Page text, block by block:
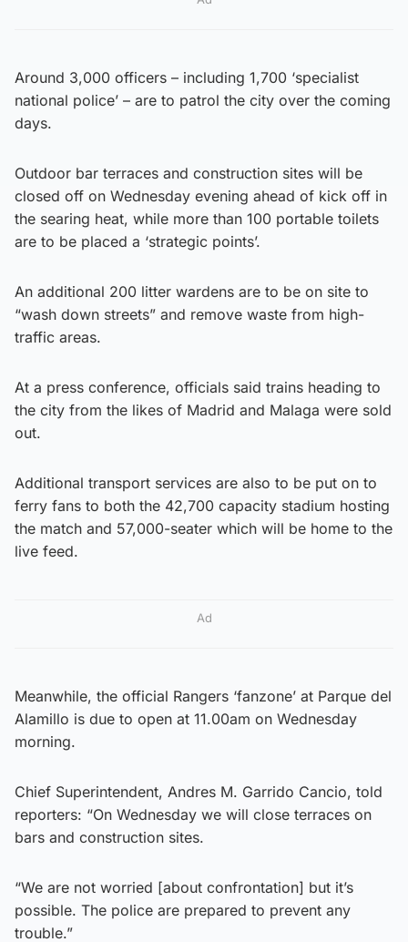
Around 3,000 officers – including 1,700 ‘specialist
national police’ – are to patrol the city over the coming
days.
Outdoor bar terraces and construction sites will be
closed off on Wednesday evening ahead of kick off in
the searing heat, while more than 100 portable toilets
are to be placed a ‘strategic points’.
An additional 200 litter wardens are to be on site to
“wash down streets” and remove waste from high-
traffic areas.
At a press conference, officials said trains heading to
the city from the likes of Madrid and Malaga were sold
out.
Additional transport services are also to be put on to
ferry fans to both the 42,700 capacity stadium hosting
the match and 57,000-seater which will be home to the
live feed.
Ad
Meanwhile, the official Rangers ‘fanzone’ at Parque del
Alamillo is due to open at 11.00am on Wednesday
morning.
Chief Superintendent, Andres M. Garrido Cancio, told
reporters: “On Wednesday we will close terraces on
bars and construction sites.
“We are not worried [about confrontation] but it’s
possible. The police are prepared to prevent any
trouble.”